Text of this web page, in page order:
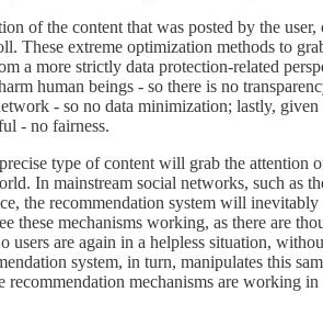
of the content that was posted by the user,
These extreme optimization methods to
a more strictly data protection-related
human beings - so there is no
- so no data minimization; lastly, given
- no fairness.
type of content will grab the attention
In mainstream social networks, such as
the recommendation system will inevitably
mechanisms working, as there are
are again in a helpless situation,
system, in turn, manipulates this
mechanisms are working